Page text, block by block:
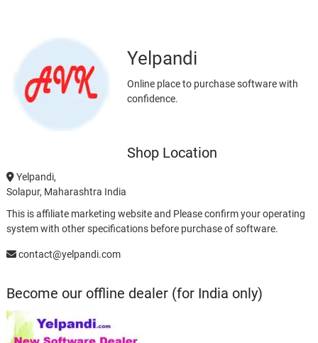
Yelpandi
Online place to purchase software with
confidence.
Shop Location
Yelpandi,
Solapur, Maharashtra India
This is affiliate marketing website and Please confirm your operating
system with other specifications before purchase of software.
contact@yelpandi.com
Become our offline dealer (for India only)